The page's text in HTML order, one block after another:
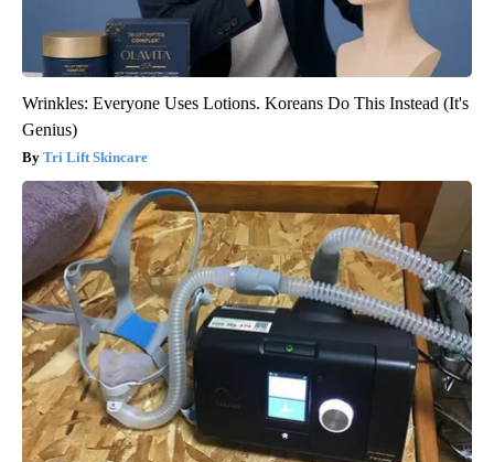
Wrinkles: Everyone Uses Lotions. Koreans Do This Instead (It's
Genius)
Tri Lift Skincare